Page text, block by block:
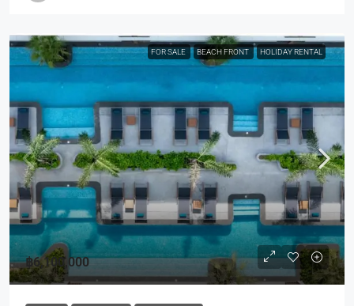
FOR SALE BEACH FRONT HOLIDAY RENTAL
฿6,100,000